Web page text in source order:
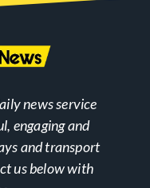
news service
engaging and
and transport
us below with